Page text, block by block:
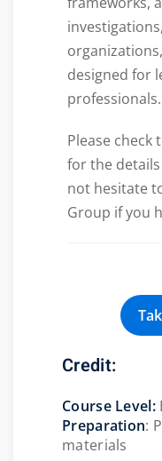
designed for
professionals.
Please check
for the
not hesitate
Group if you
Credit:
Course Level:
Preparation:
materials